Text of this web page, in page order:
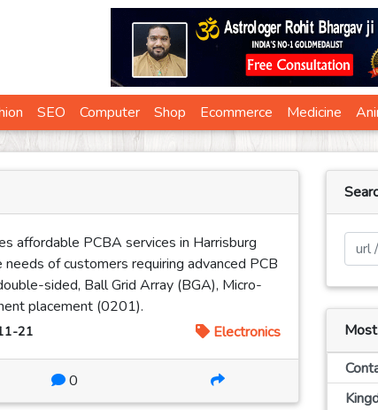
SEO Computer Shop Ecommerce Medicine
affordable PCBA services in Harrisburg
of customers requiring advanced PCB
sided, Ball Grid Array (BGA), Micro-
placement (0201).
21 Electronics
0